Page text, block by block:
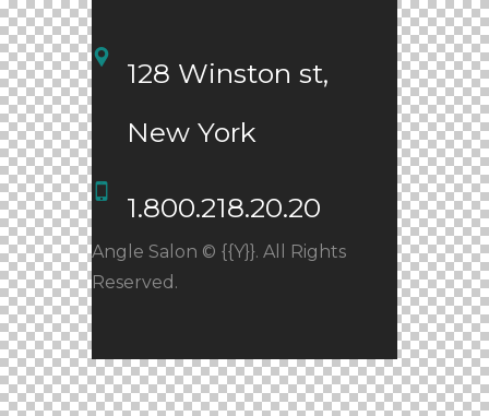
Angle Salon © {{Y}}. All Rights
Reserved.
128 Winston st,
New York
1.800.218.20.20